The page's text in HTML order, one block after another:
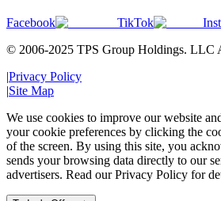
Facebook TikTok
© 2006-2025 TPS Group Holdings. LLC
|Privacy Policy
|Site Map
We use cookies to improve our website
your cookie preferences by clicking the
of the screen. By using this site, you
sends your browsing data directly to our
advertisers. Read our Privacy Policy for